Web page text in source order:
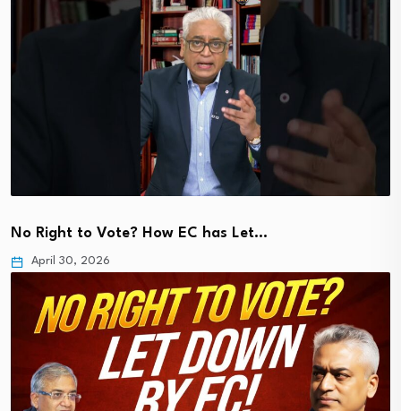
No Right to Vote? How EC has Let…
April 30, 2026